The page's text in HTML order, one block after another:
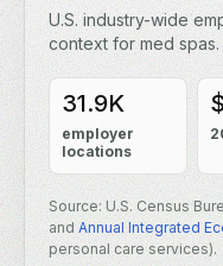
U.S. industry-wide
context for med spas.
31.9K
employer
locations
Source: U.S. Census
and Annual Integrated
personal care services).